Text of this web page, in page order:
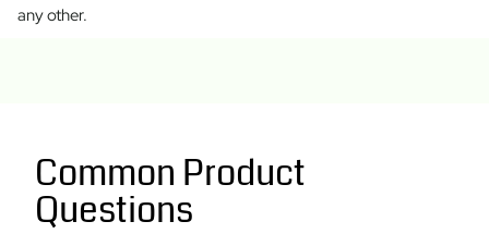
any other.
Common Product
Questions